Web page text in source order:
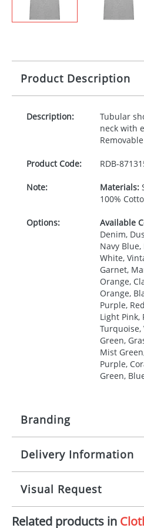
Product Description
Description:
Tubular
neck with
Product Code: RDB-
Note: Materials:
100%
Options: Available
Denim,
Navy
White,
Garnet,
Orange,
Orange,
Purple,
Light Pink,
Turquoise,
Green,
Mist
Purple,
Green,
Branding
Origination: £
per item,
Branding: 1, 2, 3, 4,
Imprint:
Delivery Information
Mainland UK delivery
The product lead time for
approximately 10-15
approval. Delivery is
Visual Request
The Redbows Design Studio
Related products in